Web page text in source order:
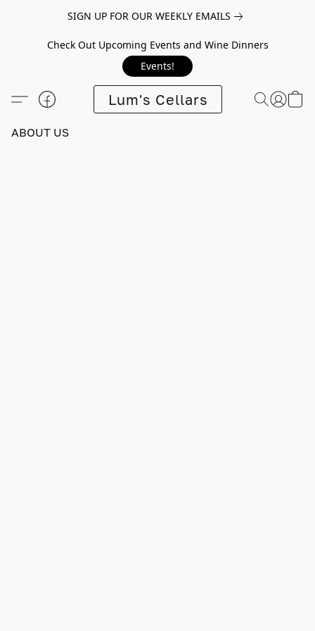
SIGN UP FOR OUR WEEKLY EMAILS
Check Out Upcoming Events and Wine Dinners
Events!
Lum's Cellars
ABOUT US